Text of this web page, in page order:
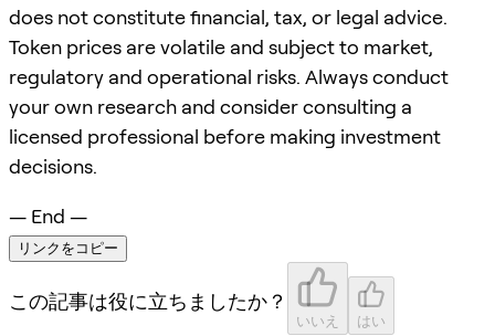
does not constitute financial, tax, or legal advice.
Token prices are volatile and subject to market,
regulatory and operational risks. Always conduct
your own research and consider consulting a
licensed professional before making investment
decisions.
— End —
リンクをコピー
この記事は役に立ちましたか？
いいえ はい